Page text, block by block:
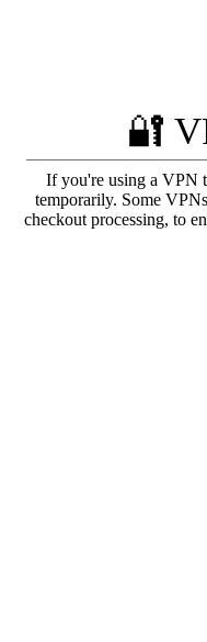
🔐
If you're using a VPN
temporarily. Some
checkout processing, to